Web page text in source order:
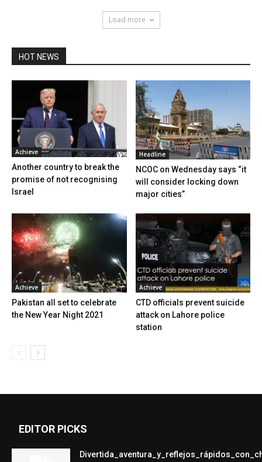
Load more
HOT NEWS
Achieve
Another country to break the
promise of not recognising
Israel
Headline
NCOC on Wednesday says “it
will consider locking down
major cities”
Achieve
Pakistan all set to celebrate
the New Year Night 2021
Achieve
CTD officials prevent suicide
attack on Lahore police
station
EDITOR PICKS